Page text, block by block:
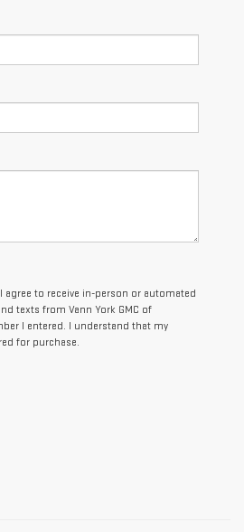
agree to receive in-person or automated
texts from Vann York GMC of
I entered. I understand that my
for purchase.